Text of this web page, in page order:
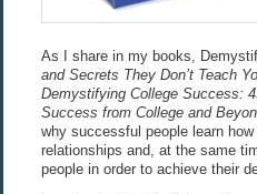
As I share in my books,
and Secrets They Don’t Teach
Demystifying College Success:
Success from College and
why successful people learn
relationships and, at the same
people in order to achieve their